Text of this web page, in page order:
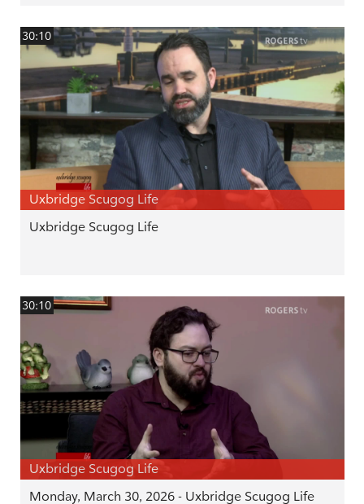
30:10
Uxbridge Scugog Life
Uxbridge Scugog Life
30:10
Uxbridge Scugog Life
Monday, March 30, 2026 - Uxbridge Scugog Life